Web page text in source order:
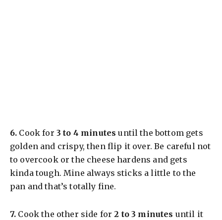
​6. Cook for 3 to 4 minutes until the bottom gets
golden and crispy, then flip it over. Be careful not
to overcook or the cheese hardens and gets
kinda tough. Mine always sticks a little to the
pan and that’s totally fine.
​7. Cook the other side for2 to 3 minutes until it